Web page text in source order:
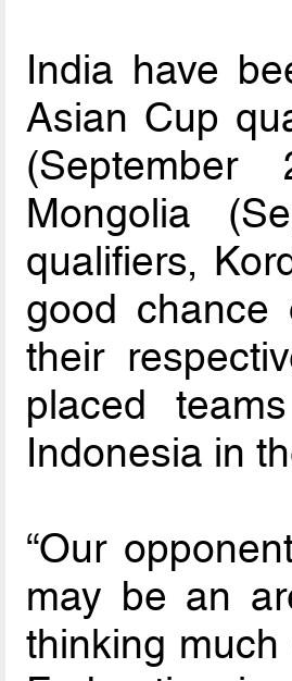
India have
Asian Cup
Mongolia
qualifiers,
good chance
their
placed
Indonesia in
“Our
may be an
thinking